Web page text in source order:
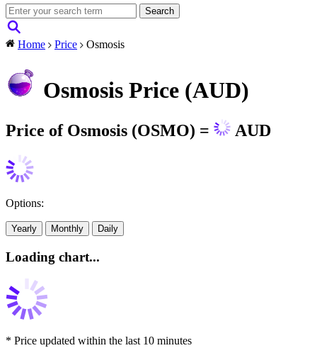
Home Price Osmosis
Osmosis Price (AUD)
Price of Osmosis (OSMO) = AUD
Options:
Yearly Monthly Daily
Loading chart...
* Price updated within the last 10 minutes